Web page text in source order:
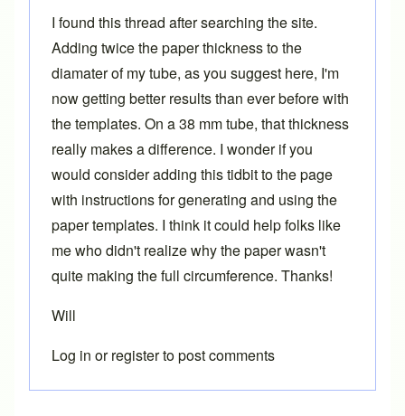
I found this thread after searching the site.
Adding twice the paper thickness to the
diamater of my tube, as you suggest here, I'm
now getting better results than ever before with
the templates. On a 38 mm tube, that thickness
really makes a difference. I wonder if you
would consider adding this tidbit to the page
with instructions for generating and using the
paper templates. I think it could help folks like
me who didn't realize why the paper wasn't
quite making the full circumference. Thanks!
Will
Log in orregisterto post comments